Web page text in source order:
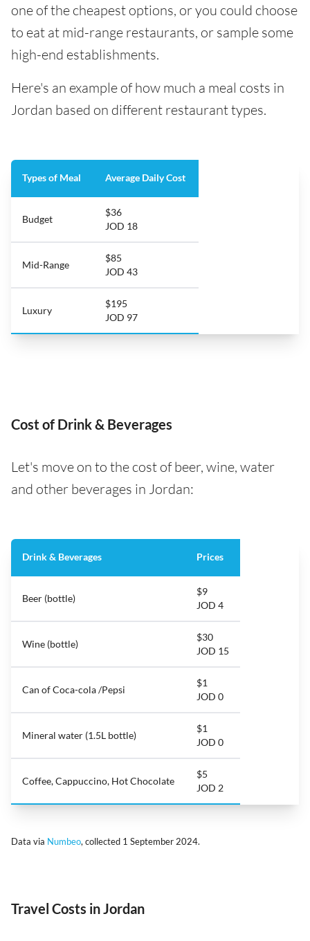
one of the cheapest options, or you could choose
to eat at mid-range restaurants, or sample some
high-end establishments.
Here's an example of how much a meal costs in
Jordan based on different restaurant types.
Types of Meal Average Daily Cost
Budget
$36
JOD 18
Mid-Range
$85
JOD 43
Luxury
$195
JOD 97
Cost of Drink & Beverages
Let's move on to the cost of beer, wine, water
and other beverages in Jordan:
Drink & Beverages Prices
Beer (bottle)
$9
JOD 4
Wine (bottle)
$30
JOD 15
Can of Coca-cola /Pepsi
$1
JOD 0
Mineral water (1.5L bottle)
$1
JOD 0
Coffee, Cappuccino, Hot Chocolate
$5
JOD 2
Data via Numbeo, collected 1 September 2024.
Travel Costs in Jordan